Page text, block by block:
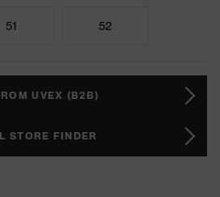
51 52
UVEX (B2B)
STORE FINDER